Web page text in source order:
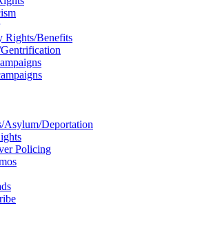
Rights/Benefits
Asylum/Deportation
Policing